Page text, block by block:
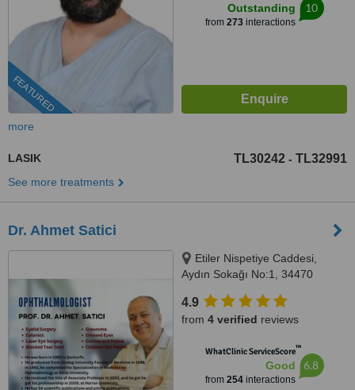
FEATURED
Outstanding
from 273interactions
10
more
LASIK TL30242 - TL32991
See more treatments
Dr. Ahmet Satici
Etiler Nispetiye Caddesi,
Aydın Sokağı No:1, 34470
4.9
from 4 verified reviews
WhatClinic ServiceScore™
Good
from 254interactions
6.8